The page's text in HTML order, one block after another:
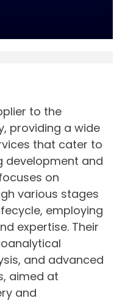
to the
providing a wide
that cater to
development and
on
various stages
employing
expertise. Their
and advanced
aimed at
and